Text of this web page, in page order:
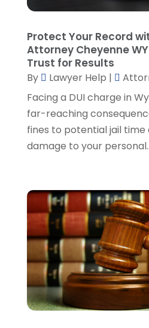
Personal Injury Lawyer(35)
Social Security Attorney
Social Security Attorneys
Social Security Disability
SSD Lawyers
(1)
Wills Attorneys
July 2024(1)
May 2024 (1)
April 2024(4)
March 2024 (3)
February 2024(5)
January 2024(3)
December 2023(5)
November 2023(5)
August 2023(3)
July 2023
(5)
June 2023
(3)
May 2023(1)
April 2023
(3)
March 2023(2)
February 2023(4)
January 2023
Protect Your Record
Attorney Cheyenne
Trust for Results
By Lawyer Help |
Facing a DUI charge in
far-reaching
fines to potential jail
damage to your